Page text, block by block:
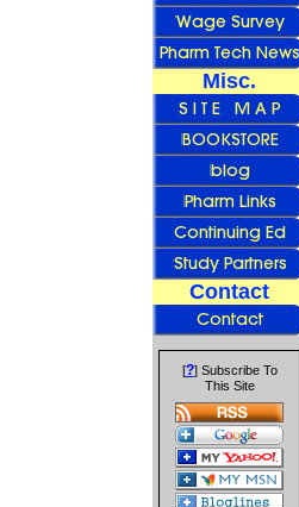
Misc.
Contact
[?] Subscribe To
This Site